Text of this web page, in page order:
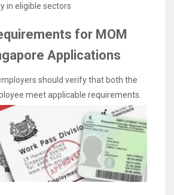
in eligible sectors
for MOM
Applications
should verify that both the
meet applicable requirements.